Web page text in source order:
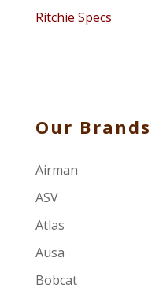
Ritchie Specs
Our Brands
Airman
ASV
Atlas
Ausa
Bobcat